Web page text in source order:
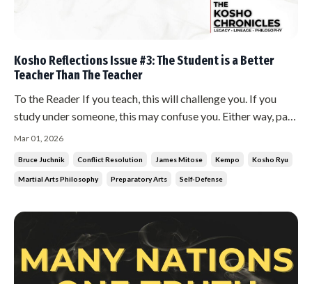
Kosho Reflections Issue #3: The Student is a Better
Teacher Than The Teacher
To the Reader If you teach, this will challenge you. If you
study under someone, this may confuse you. Either way, pay
attention. What follows strikes at something most martial
student is a better teacher than the teacher. This is not a
contr...
Mar 01, 2026
Bruce Juchnik Conflict Resolution James Mitose Kempo Kosho Ryu
Martial Arts Philosophy Preparatory Arts Self-Defense